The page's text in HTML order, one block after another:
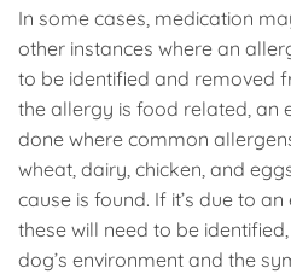
In some cases, medication
other instances where an
to be identified and removed
the allergy is food related, an
done where common
wheat, dairy, chicken, and
cause is found. If it’s due to
these will need to be
dog’s environment and the